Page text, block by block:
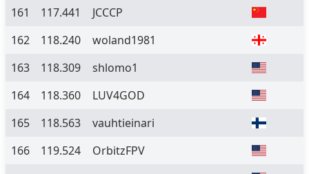
161
117.441
JCCCP
162
118.240
woland1981
163
118.309
shlomo1
164
118.360
LUV4GOD
165
118.563
vauhtieinari
166
119.524
OrbitzFPV